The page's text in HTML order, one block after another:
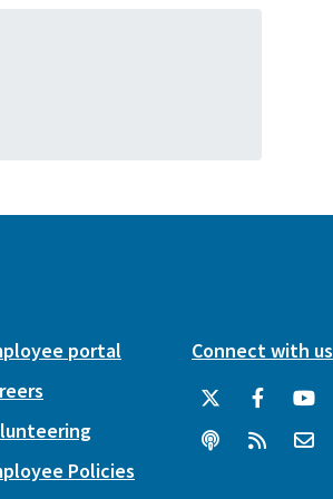
portal
Policies
Connect with us